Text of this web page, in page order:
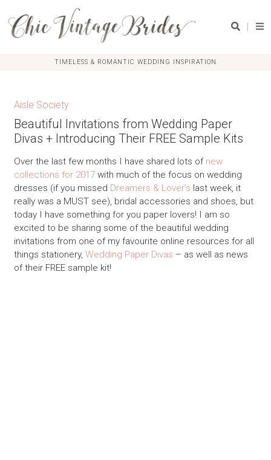
|
TIMELESS & ROMANTIC WEDDING INSPIRATION
Aisle Society
Beautiful Invitations from Wedding Paper
Divas + Introducing Their FREE Sample Kits
Over the last few months I have shared lots of new
collections for 2017with much of the focus on wedding
dresses (if you missed Dreamers & Lover’s last week, it
really was a MUST see), bridal accessories and shoes, but
today I have something for you paper lovers! I am so
excited to be sharing some of the beautiful wedding
invitations from one of my favourite online resources for all
things stationery, Wedding Paper Divas – as well as news
of their FREE sample kit!